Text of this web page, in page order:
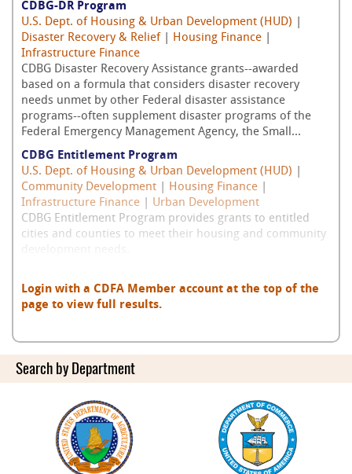
Search by Department
CDBG-DR Program
U.S. Dept. of Housing & Urban Development (HUD)
Disaster Recovery & Relief
Housing Finance
Infrastructure Finance
CDBG Disaster Recovery Assistance grants--awarded
based on a formula that considers disaster recovery
needs unmet by other Federal disaster assistance
programs--often supplement disaster programs of the
Federal Emergency Management Agency, the Small...
CDBG Entitlement Program
U.S. Dept. of Housing & Urban Development (HUD)
Community Development
Housing Finance
Infrastructure Finance
Urban Development
CDBG Entitlement Program provides grants to entitled
cities and counties to meet their housing and community
Login with a CDFA Member account at the top of the
page to view full results.